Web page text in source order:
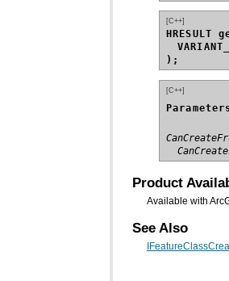
[C++]
HRESULT
);
[C++]
Product
Available with
See Also